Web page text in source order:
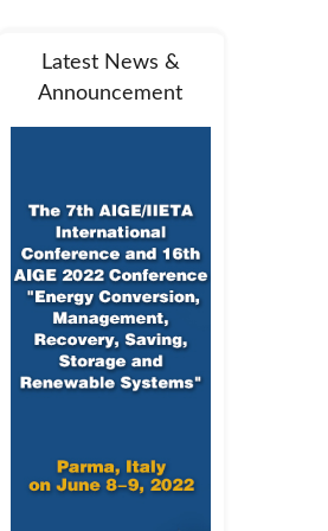
Latest News &
Announcement